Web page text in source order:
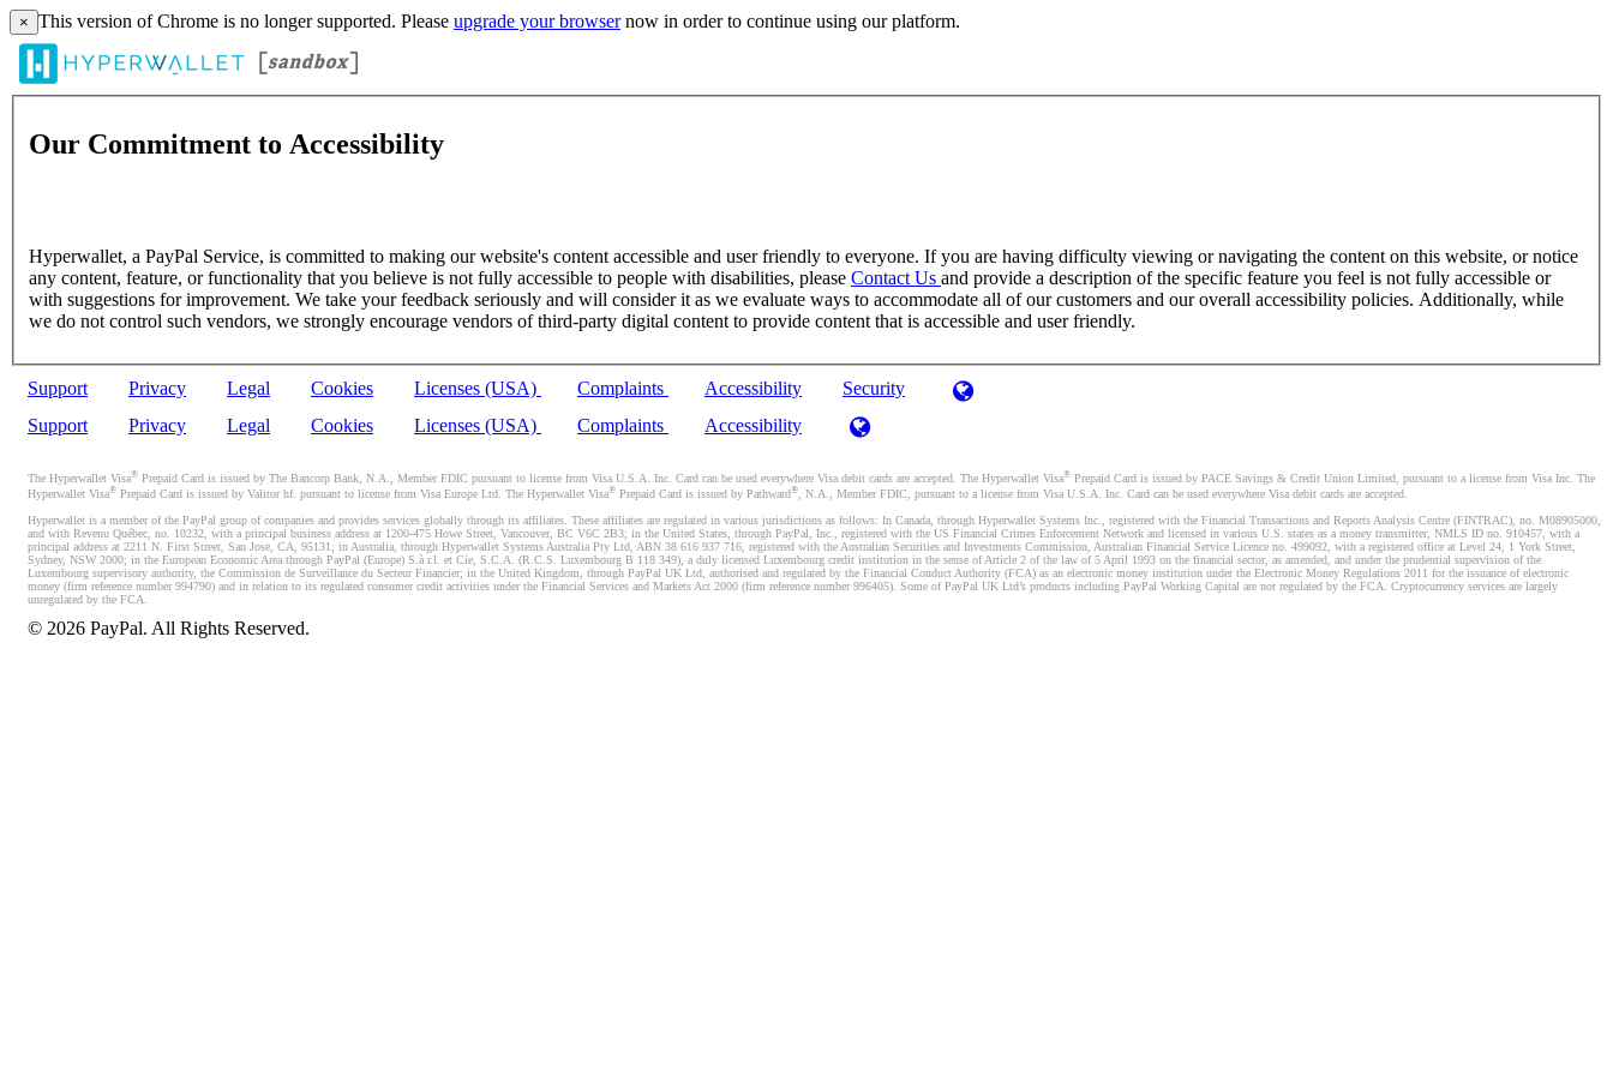
× This version of Chrome is no longer supported. Please upgrade your browsernow in order to continue using our platform.
Our Commitment to Accessibility
Hyperwallet, a PayPal Service, is committed to making our website's content accessible and user friendly to everyone. If you are having difficulty viewing or navigating the content on this website, or notice
any content, feature, or functionality that you believe is not fully accessible to people with disabilities, please Contact Us and provide a description of the specific feature you feel is not fully accessible or
with suggestions for improvement. We take your feedback seriously and will consider it as we evaluate ways to accommodate all of our customers and our overall accessibility policies. Additionally, while
we do not control such vendors, we strongly encourage vendors of third-party digital content to provide content that is accessible and user friendly.
Support Privacy Legal Cookies Licenses (USA) Complaints Accessibility
Security
Support
Privacy Legal Cookies Licenses (USA) Complaints Accessibility
The Hyperwallet Visa® Prepaid Card is issued by The Bancorp Bank, N.A., Member FDIC pursuant to license from Visa U.S.A. Inc. Card can be used everywhere Visa debit cards are accepted. The Hyperwallet Visa® Prepaid Card is issued by PACE Savings & Credit Union Limited, pursuant to a license from Visa Inc. The
Hyperwallet Visa® Prepaid Card is issued by Valitor hf. pursuant to license from Visa Europe Ltd. The Hyperwallet Visa® Prepaid Card is issued by Pathward®, N.A., Member FDIC, pursuant to a license from Visa U.S.A. Inc. Card can be used everywhere Visa debit cards are accepted.
Hyperwallet is a member of the PayPal group of companies and provides services globally through its affiliates. These affiliates are regulated in various jurisdictions as follows: In Canada, through Hyperwallet Systems Inc., registered with the Financial Transactions and Reports Analysis Centre (FINTRAC), no. M08905000,
and with Revenu Québec, no. 10232, with a principal business address at 1200-475 Howe Street, Vancouver, BC V6C 2B3; in the United States, through PayPal, Inc., registered with the US Financial Crimes Enforcement Network and licensed in various U.S. states as a money transmitter, NMLS ID no. 910457, with a
principal address at 2211 N. First Street, San Jose, CA, 95131; in Australia, through Hyperwallet Systems Australia Pty Ltd, ABN 38 616 937 716, registered with the Australian Securities and Investments Commission, Australian Financial Service Licence no. 499092, with a registered office at Level 24, 1 York Street,
Sydney, NSW 2000; in the European Economic Area through PayPal (Europe) S.à r.l. et Cie, S.C.A. (R.C.S. Luxembourg B 118 349), a duly licensed Luxembourg credit institution in the sense of Article 2 of the law of 5 April 1993 on the financial sector, as amended, and under the prudential supervision of the
Luxembourg supervisory authority, the Commission de Surveillance du Secteur Financier; in the United Kingdom, through PayPal UK Ltd, authorised and regulated by the Financial Conduct Authority (FCA) as an electronic money institution under the Electronic Money Regulations 2011 for the issuance of electronic
money (firm reference number 994790) and in relation to its regulated consumer credit activities under the Financial Services and Markets Act 2000 (firm reference number 996405). Some of PayPal UK Ltd’s products including PayPal Working Capital are not regulated by the FCA. Cryptocurrency services are largely
unregulated by the FCA.
© 2026 PayPal. All Rights Reserved.